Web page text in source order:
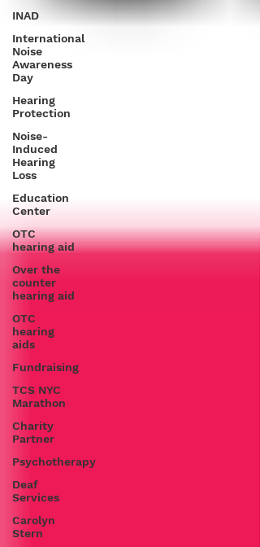
INAD
International
Noise
Awareness
Day
Hearing
Protection
Noise-
Induced
Hearing
Loss
Education
Center
OTC
hearing aid
Over the
counter
hearing aid
OTC
hearing
aids
Fundraising
TCS NYC
Marathon
Charity
Partner
Psychotherapy
Deaf
Services
Carolyn
Stern